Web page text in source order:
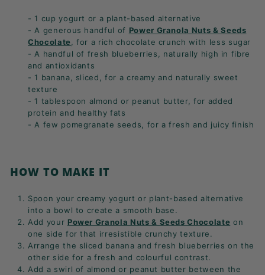
- 1 cup yogurt or a plant-based alternative
- A generous handful of Power Granola Nuts & Seeds
Chocolate , for a rich chocolate crunch with less sugar
- A handful of fresh blueberries, naturally high in fibre
and antioxidants
- 1 banana, sliced, for a creamy and naturally sweet
texture
- 1 tablespoon almond or peanut butter, for added
protein and healthy fats
- A few pomegranate seeds, for a fresh and juicy finish
HOW TO MAKE IT
Spoon your creamy yogurt or plant-based alternative
into a bowl to create a smooth base.
Add your Power Granola Nuts & Seeds Chocolate on
one side for that irresistible crunchy texture.
Arrange the sliced banana and fresh blueberries on the
other side for a fresh and colourful contrast.
Add a swirl of almond or peanut butter between the